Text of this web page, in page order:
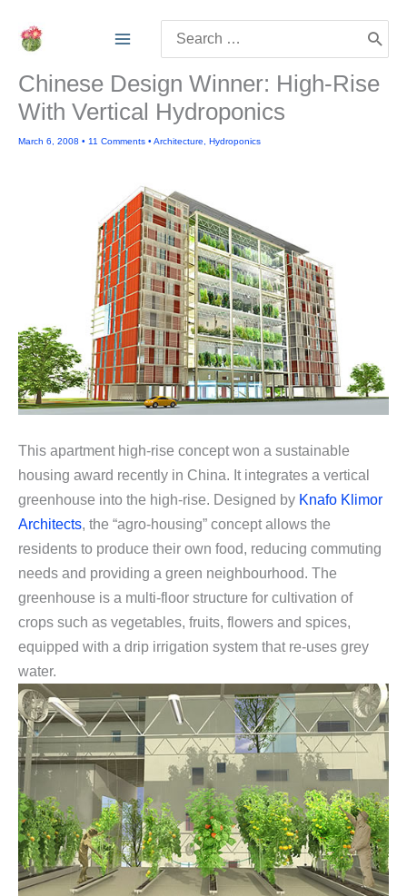
for:
Chinese Design Winner: High-Rise
With Vertical Hydroponics
March 6, 2008 • 11 Comments • Architecture, Hydroponics
This apartment high-rise concept won a sustainable
housing award recently in China. It integrates a vertical
greenhouse into the high-rise. Designed by Knafo Klimor
Architects, the “agro-housing” concept allows the
residents to produce their own food, reducing commuting
needs and providing a green neighbourhood. The
greenhouse is a multi-floor structure for cultivation of
crops such as vegetables, fruits, flowers and spices,
equipped with a drip irrigation system that re-uses grey
water.